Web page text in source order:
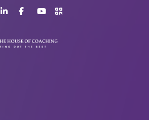
PagePageChannel
QR